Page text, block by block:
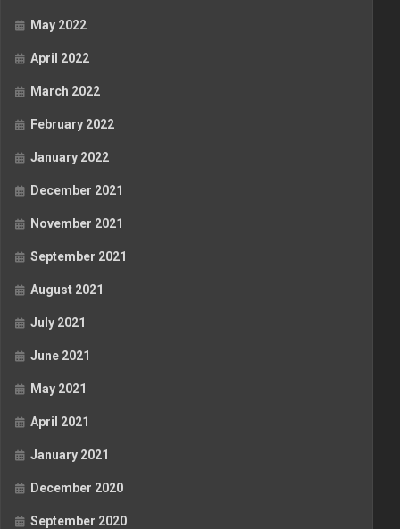
May 2022
April 2022
March 2022
February 2022
January 2022
December 2021
November 2021
September 2021
August 2021
July 2021
June 2021
May 2021
April 2021
January 2021
December 2020
September 2020